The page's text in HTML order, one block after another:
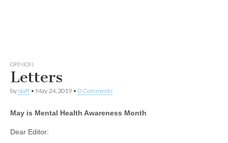
OPINION
Letters
bystaff • May 24, 2019 • 0 Comments
May is Mental Health Awareness Month
Dear Editor: